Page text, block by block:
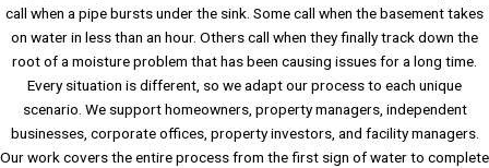
call when a pipe bursts under the sink. Some call when the basement takes
on water in less than an hour. Others call when they finally track down the
root of a moisture problem that has been causing issues for a long time.
Every situation is different, so we adapt our process to each unique
scenario. We support homeowners, property managers, independent
businesses, corporate offices, property investors, and facility managers.
Our work covers the entire process from the first sign of water to complete